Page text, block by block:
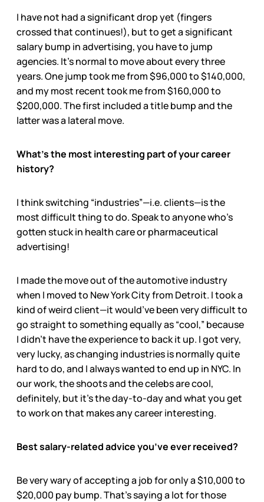
I have not had a significant drop yet (fingers
crossed that continues!), but to get a significant
salary bump in advertising, you have to jump
agencies. It’s normal to move about every three
years. One jump took me from $96,000 to $140,000,
and my most recent took me from $160,000 to
$200,000. The first included a title bump and the
latter was a lateral move.
What’s the most interesting part of your career
history?
I think switching “industries”—i.e. clients—is the
most difficult thing to do. Speak to anyone who’s
gotten stuck in health care or pharmaceutical
advertising!
I made the move out of the automotive industry
when I moved to New York City from Detroit. I took a
kind of weird client—it would’ve been very difficult to
go straight to something equally as “cool,” because
I didn’t have the experience to back it up. I got very,
very lucky, as changing industries is normally quite
hard to do, and I always wanted to end up in NYC. In
our work, the shoots and the celebs are cool,
definitely, but it’s the day-to-day and what you get
to work on that makes any career interesting.
Best salary-related advice you’ve ever received?
Be very wary of accepting a job for only a $10,000 to
$20,000 pay bump. That’s saying a lot for those